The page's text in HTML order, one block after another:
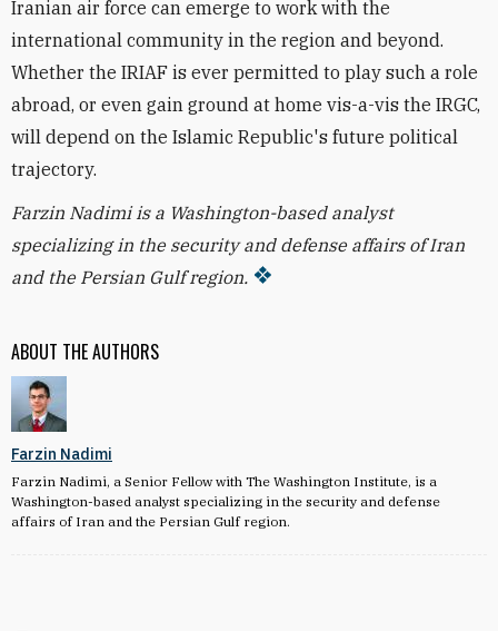
ABOUT THE AUTHORS
Farzin Nadimi
Farzin Nadimi, a Senior Fellow with The Washington Institute, is a
Washington-based analyst specializing in the security and defense
affairs of Iran and the Persian Gulf region.
Iranian air force can emerge to work with the
international community in the region and beyond.
Whether the IRIAF is ever permitted to play such a role
abroad, or even gain ground at home vis-a-vis the IRGC,
will depend on the Islamic Republic's future political
trajectory.
Farzin Nadimi is a Washington-based analyst
specializing in the security and defense affairs of Iran
and the Persian Gulf region.